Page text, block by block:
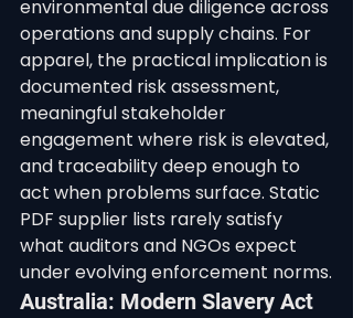
environmental due diligence across
operations and supply chains. For
apparel, the practical implication is
documented risk assessment,
meaningful stakeholder
engagement where risk is elevated,
and traceability deep enough to
act when problems surface. Static
PDF supplier lists rarely satisfy
what auditors and NGOs expect
under evolving enforcement norms.
Australia: Modern Slavery Act